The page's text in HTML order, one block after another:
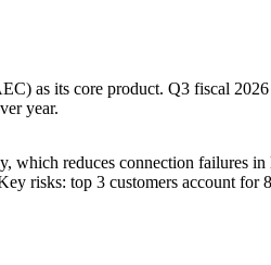
as its core product. Q3 fiscal
year.
reduces connection failures
risks: top 3 customers account for